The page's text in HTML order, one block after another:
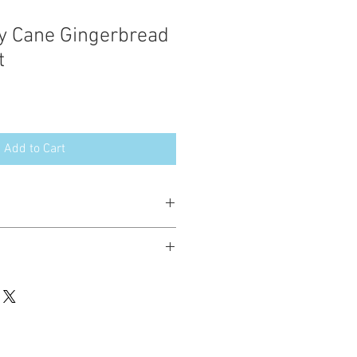
Cane Gingerbread
Add to Cart
stitch these items for personal use